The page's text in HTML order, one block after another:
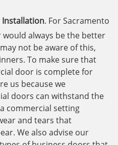
Installation. For Sacramento
always be the better
not be aware of this,
To make sure that
door is complete for
us because we
doors can withstand the
commercial setting
and tears that
We also advise our